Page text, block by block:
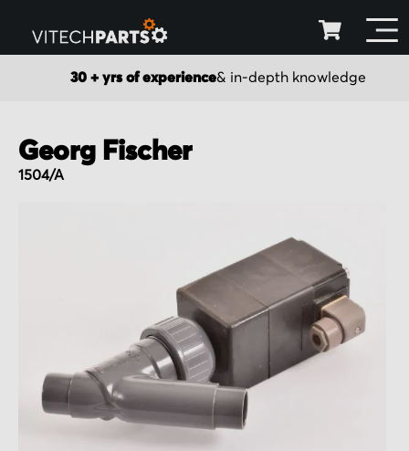
30 + yrs of experience& in-depth knowledge
Georg Fischer
1504/A
gallery